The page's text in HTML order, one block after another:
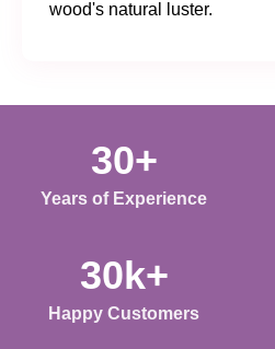
wood's natural luster.
30+
Years of Experience
30k+
Happy Customers